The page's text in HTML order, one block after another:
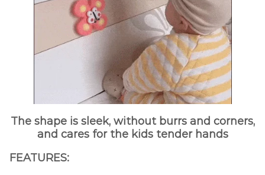
The shape is sleek, without burrs and corners,
and cares for the kids tender hands
FEATURES: